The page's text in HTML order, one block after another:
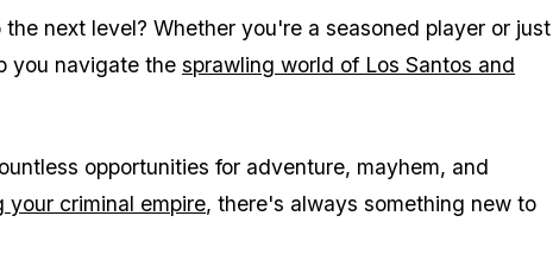
next level? Whether you're a seasoned player or just
you navigate the sprawling world of Los Santos and
opportunities for adventure, mayhem, and
your criminal empire, there's always something new to